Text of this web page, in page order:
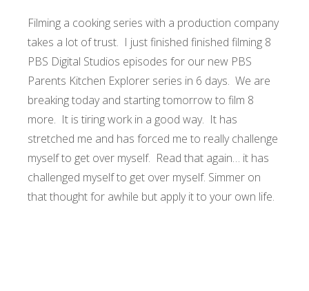
Filming a cooking series with a production company
takes a lot of trust. I just finished finished filming 8
PBS Digital Studios episodes for our new PBS
Parents Kitchen Explorer series in 6 days. We are
breaking today and starting tomorrow to film 8
more. It is tiring work in a good way. It has
stretched me and has forced me to really challenge
myself to get over myself. Read that again… it has
challenged myself to get over myself. Simmer on
that thought for awhile but apply it to your own life.